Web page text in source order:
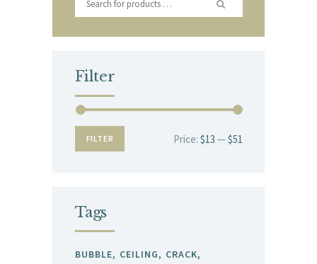
Filter
FILTER Price: $13 —$51
Tags
BUBBLE CEILING
CRACK